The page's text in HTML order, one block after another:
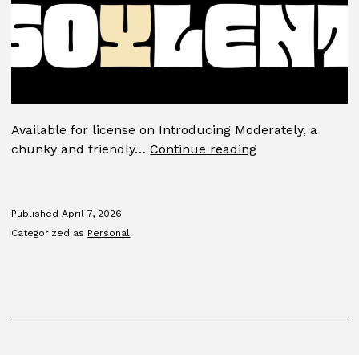
Available for license on Introducing Moderately, a
chunky and friendly…Continue readingModerately
PublishedApril 7, 2026
Categorized as Personal